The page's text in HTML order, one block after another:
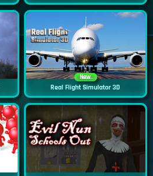
New
Real Flight Simulator 3D